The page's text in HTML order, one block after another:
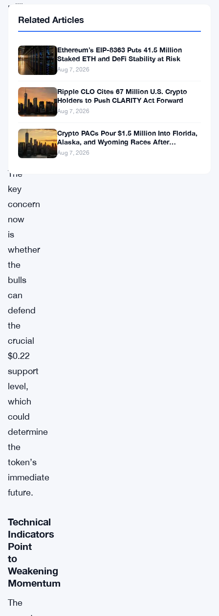
million
tokens,
the
momentum
TRX
remains
weak.
The
key
concern
now
is
whether
the
bulls
can
defend
the
crucial
$0.22
support
level,
which
could
determine
the
token’s
immediate
future.
Technical
Indicators
Point
to
Weakening
Momentum
The
Related Articles
Ethereum’s EIP-8363 Puts 41.5 Million
Staked ETH and DeFi Stability at Risk
Aug 7, 2026
Ripple CLO Cites 67 Million U.S. Crypto
Holders to Push CLARITY Act Forward
Aug 7, 2026
Crypto PACs Pour $1.5 Million Into Florida,
Alaska, and Wyoming Races After
Michigan Stumble
Aug 7, 2026